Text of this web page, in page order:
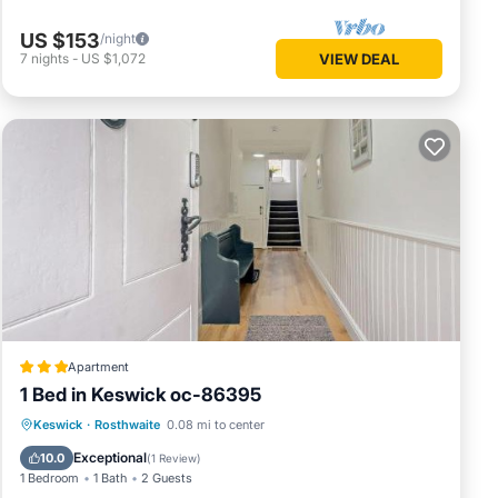
US $153/night
7 nights - US $1,072 VIEW DEAL
Apartment
1 Bed in Keswick oc-86395
Keswick · Rosthwaite 0.08 mi to center
10.0 Exceptional(1 Review)
1 Bedroom 1 Bath 2 Guests
Parking Internet
Pet Friendly
Child Friendly